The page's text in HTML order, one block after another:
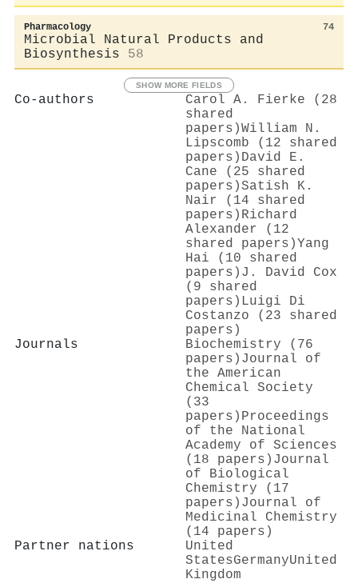
Pharmacology 74
Microbial Natural Products and
Biosynthesis
58
SHOW MORE FIELDS
Co-authors
Carol A. Fierke (28
shared
papers)William N.
Lipscomb (12 shared
papers) David E.
Cane (25 shared
papers)Satish K.
Nair (14 shared
papers) Richard
Alexander (12
shared papers)Yang
Hai (10 shared
papers) J. David Cox
(9 shared
papers) Luigi Di
Costanzo (23 shared
papers)
Journals
Biochemistry (76
papers) Journal of
the American
Chemical Society
(33
papers) Proceedings
of the National
Academy of Sciences
(18 papers) Journal
of Biological
Chemistry (17
papers) Journal of
Medicinal Chemistry
(14 papers)
Partner nations
United
StatesGermanyUnited
Kingdom